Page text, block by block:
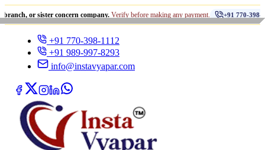
sister concern company.Verify before making any payment. +91 770-398-1112 •
+91 770-398-1112
+91 989-997-8293
info@instavyapar.com